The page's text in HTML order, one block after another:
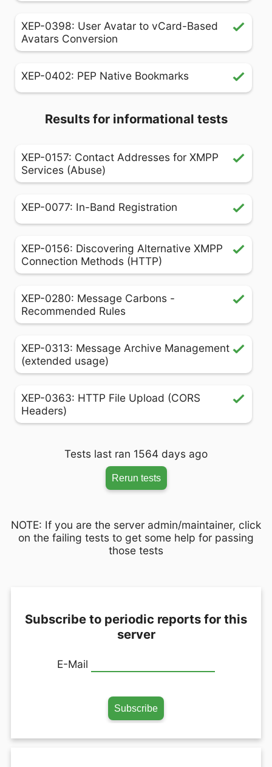
XEP-0398: User Avatar to vCard-Based
Avatars Conversion
XEP-0402: PEP Native Bookmarks
Results for informational tests
XEP-0157: Contact Addresses for XMPP
Services (Abuse)
XEP-0077: In-Band Registration
XEP-0156: Discovering Alternative XMPP
Connection Methods (HTTP)
XEP-0280: Message Carbons -
Recommended Rules
XEP-0313: Message Archive Management
(extended usage)
XEP-0363: HTTP File Upload (CORS
Headers)
Tests last ran 1564 days ago
Rerun tests
NOTE: If you are the server admin/maintainer, click
on the failing tests to get some help for passing
those tests
Subscribe to periodic reports for this
server
E-Mail